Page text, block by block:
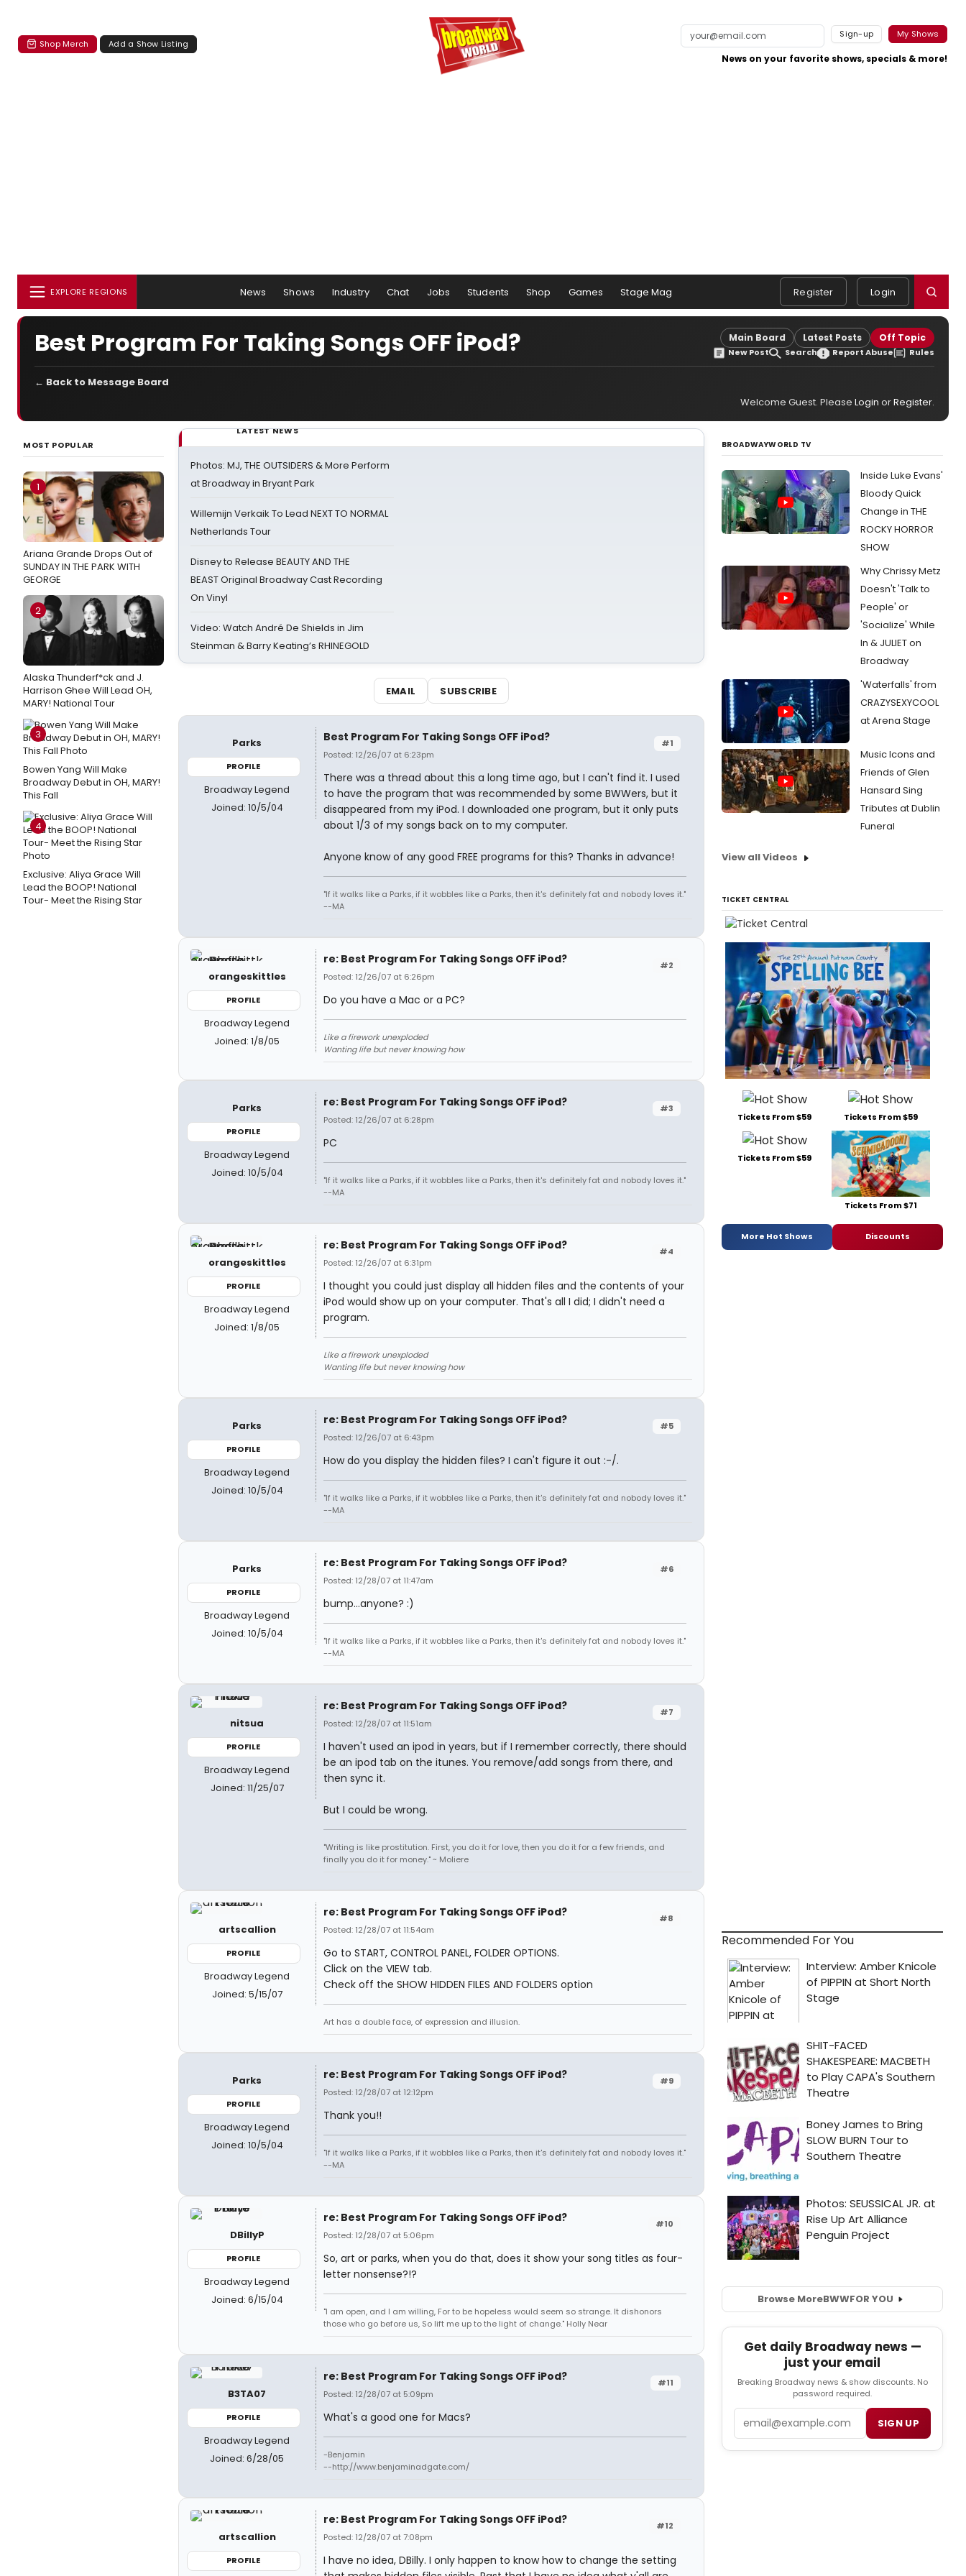
Shop Merch Add a Show Listing
Sign-up My Shows
News on your favorite shows, specials & more!
EXPLORE REGIONS News Shows Industry Chat Jobs Students Shop Games Stage Mag Register Login
Best Program For Taking Songs OFF iPod? Main Board Latest Posts Off Topic
New Post Search Report Abuse Rules
← Back to Message Board
Welcome Guest. Please Login orRegister.
MOST POPULAR
1
Ariana Grande Drops Out of
SUNDAY IN THE PARK WITH
GEORGE
2
Alaska Thunderf*ck and J.
Harrison Ghee Will Lead OH,
MARY! National Tour
3
Bowen Yang Will Make
Broadway Debut in OH, MARY!
This Fall
4
Exclusive: Aliya Grace Will
Lead the BOOP! National
Tour- Meet the Rising Star
LATEST NEWS
Photos: MJ, THE OUTSIDERS & More Perform
at Broadway in Bryant Park
Willemijn Verkaik To Lead NEXT TO NORMAL
Netherlands Tour
Disney to Release BEAUTY AND THE
BEAST Original Broadway Cast Recording
On Vinyl
Video: Watch André De Shields in Jim
Steinman & Barry Keating’s RHINEGOLD
EMAIL SUBSCRIBE
Parks
PROFILE
Broadway Legend
Joined: 10/5/04
#1
Best Program For Taking Songs OFF iPod?
Posted: 12/26/07 at 6:23pm
There was a thread about this a long time ago, but I can't find it. I used
to have the program that was recommended by some BWWers, but it
disappeared from my iPod. I downloaded one program, but it only puts
about 1/3 of my songs back on to my computer.
Anyone know of any good FREE programs for this? Thanks in advance!
"If it walks like a Parks, if it wobbles like a Parks, then it's definitely fat and nobody loves it."
--MA
orangeskittles
PROFILE
Broadway Legend
Joined: 1/8/05
#2
re: Best Program For Taking Songs OFF iPod?
Posted: 12/26/07 at 6:26pm
Do you have a Mac or a PC?
Like a firework unexploded
Wanting life but never knowing how
Parks
PROFILE
Broadway Legend
Joined: 10/5/04
#3
re: Best Program For Taking Songs OFF iPod?
Posted: 12/26/07 at 6:28pm
PC
"If it walks like a Parks, if it wobbles like a Parks, then it's definitely fat and nobody loves it."
--MA
orangeskittles
PROFILE
Broadway Legend
Joined: 1/8/05
#4
re: Best Program For Taking Songs OFF iPod?
Posted: 12/26/07 at 6:31pm
I thought you could just display all hidden files and the contents of your
iPod would show up on your computer. That's all I did; I didn't need a
program.
Like a firework unexploded
Wanting life but never knowing how
Parks
PROFILE
Broadway Legend
Joined: 10/5/04
#5
re: Best Program For Taking Songs OFF iPod?
Posted: 12/26/07 at 6:43pm
How do you display the hidden files? I can't figure it out :-/.
"If it walks like a Parks, if it wobbles like a Parks, then it's definitely fat and nobody loves it."
--MA
Parks
PROFILE
Broadway Legend
Joined: 10/5/04
#6
re: Best Program For Taking Songs OFF iPod?
Posted: 12/28/07 at 11:47am
bump...anyone? :)
"If it walks like a Parks, if it wobbles like a Parks, then it's definitely fat and nobody loves it."
--MA
nitsua
PROFILE
Broadway Legend
Joined: 11/25/07
#7
re: Best Program For Taking Songs OFF iPod?
Posted: 12/28/07 at 11:51am
I haven't used an ipod in years, but if I remember correctly, there should
be an ipod tab on the itunes. You remove/add songs from there, and
then sync it.
But I could be wrong.
"Writing is like prostitution. First, you do it for love, then you do it for a few friends, and
finally you do it for money." ~ Moliere
artscallion
PROFILE
Broadway Legend
Joined: 5/15/07
#8
re: Best Program For Taking Songs OFF iPod?
Posted: 12/28/07 at 11:54am
Go to START, CONTROL PANEL, FOLDER OPTIONS.
Click on the VIEW tab.
Check off the SHOW HIDDEN FILES AND FOLDERS option
Art has a double face, of expression and illusion.
Parks
PROFILE
Broadway Legend
Joined: 10/5/04
#9
re: Best Program For Taking Songs OFF iPod?
Posted: 12/28/07 at 12:12pm
Thank you!!
"If it walks like a Parks, if it wobbles like a Parks, then it's definitely fat and nobody loves it."
--MA
DBillyP
PROFILE
Broadway Legend
Joined: 6/15/04
#10
re: Best Program For Taking Songs OFF iPod?
Posted: 12/28/07 at 5:06pm
So, art or parks, when you do that, does it show your song titles as four-
letter nonsense?!?
"I am open, and I am willing, For to be hopeless would seem so strange. It dishonors
those who go before us, So lift me up to the light of change." Holly Near
B3TA07
PROFILE
Broadway Legend
Joined: 6/28/05
#11
re: Best Program For Taking Songs OFF iPod?
Posted: 12/28/07 at 5:09pm
What's a good one for Macs?
-Benjamin
--http://www.benjaminadgate.com/
artscallion
PROFILE
#12
re: Best Program For Taking Songs OFF iPod?
Posted: 12/28/07 at 7:08pm
I have no idea, DBilly. I only happen to know how to change the setting
BROADWAYWORLD TV
Inside Luke Evans'
Bloody Quick
Change in THE
ROCKY HORROR
SHOW
Why Chrissy Metz
Doesn't 'Talk to
People' or
'Socialize' While
In & JULIET on
Broadway
'Waterfalls' from
CRAZYSEXYCOOL
at Arena Stage
Music Icons and
Friends of Glen
Hansard Sing
Tributes at Dublin
Funeral
View all Videos
TICKET CENTRAL
Tickets From $59 Tickets From $59
Tickets From $59
Tickets From $71
More Hot Shows Discounts
Recommended For You
Browse MoreBWWFOR YOU
Get daily Broadway news —
just your email
Breaking Broadway news & show discounts. No
password required.
SIGN UP